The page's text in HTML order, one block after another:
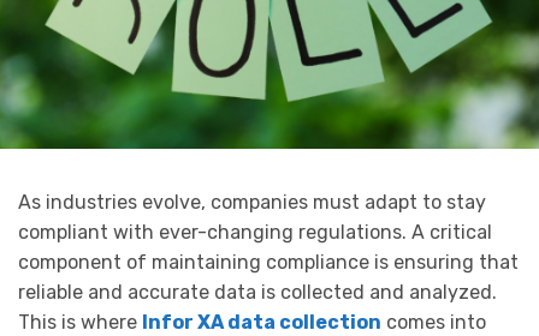
As industries evolve, companies must adapt to stay
compliant with ever-changing regulations. A critical
component of maintaining compliance is ensuring that
reliable and accurate data is collected and analyzed.
This is where Infor XA data collection comes into